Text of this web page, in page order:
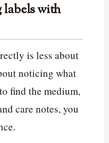
labels with
is less about
noticing what
find the medium,
care notes, you